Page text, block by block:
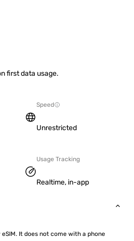
first data usage.
Speed
Unrestricted
Usage Tracking
Realtime, in-app
It does not come with a phone